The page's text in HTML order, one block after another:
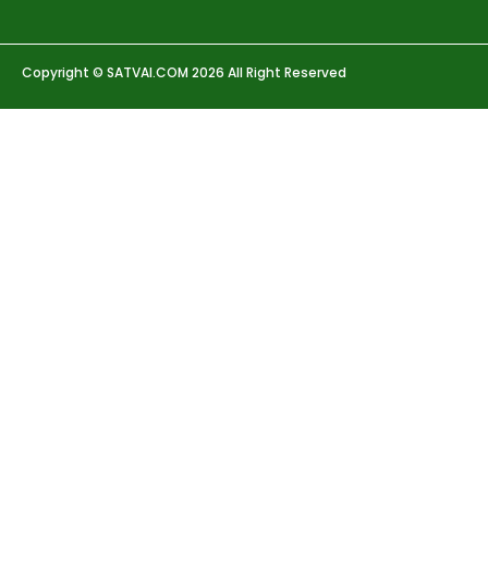
Copyright © SATVAI.COM 2026 All Right Reserved